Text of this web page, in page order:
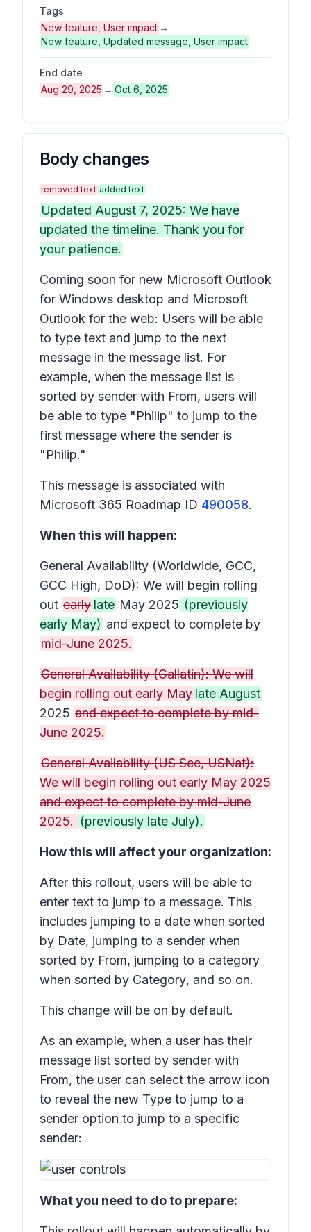
Tags
New feature, User impact →
New feature, Updated message, User impact
End date
Aug 29, 2025 → Oct 6, 2025
Body changes
removed text added text
Updated August 7, 2025: We have
updated the timeline. Thank you for
your patience.
Coming soon for new Microsoft Outlook
for Windows desktop and Microsoft
Outlook for the web: Users will be able
to type text and jump to the next
message in the message list. For
example, when the message list is
sorted by sender with From, users will
be able to type "Philip" to jump to the
first message where the sender is
"Philip."
This message is associated with
Microsoft 365 Roadmap ID 490058.
When this will happen:
General Availability (Worldwide, GCC,
GCC High, DoD): We will begin rolling
out early late May 2025 (previously
early May) and expect to complete by
mid-June 2025.
General Availability (Gallatin): We will
begin rolling out early May late August
2025 and expect to complete by mid-
June 2025.
General Availability (US Sec, USNat):
We will begin rolling out early May 2025
and expect to complete by mid-June
2025. (previously late July).
How this will affect your organization:
After this rollout, users will be able to
enter text to jump to a message. This
includes jumping to a date when sorted
by Date, jumping to a sender when
sorted by From, jumping to a category
when sorted by Category, and so on.
This change will be on by default.
As an example, when a user has their
message list sorted by sender with
From, the user can select the arrow icon
to reveal the new Type to jump to a
sender option to jump to a specific
sender:
What you need to do to prepare: